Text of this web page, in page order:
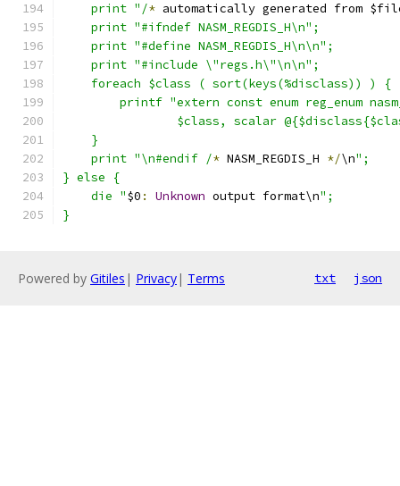
    print "/
* automatically generated from
    print "#ifndef NASM_REGDIS_H\n";
    print "#define NASM_REGDIS_H\n\n";
    print "#include \"regs.h\"\n\n";
    foreach $class ( sort(keys(%disclass)) ) {
printf "extern const enum reg_enum
$class, scalar
    }
    print "\n#endif /
* NASM_REGDIS_H */\n";
} else {
    die "
$0 : Unknown output format\n";
}
Powered by Gitiles | Privacy| Terms txt json